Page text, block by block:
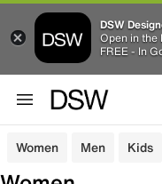
DSW
Open in the
FREE - In
Women Men Kids